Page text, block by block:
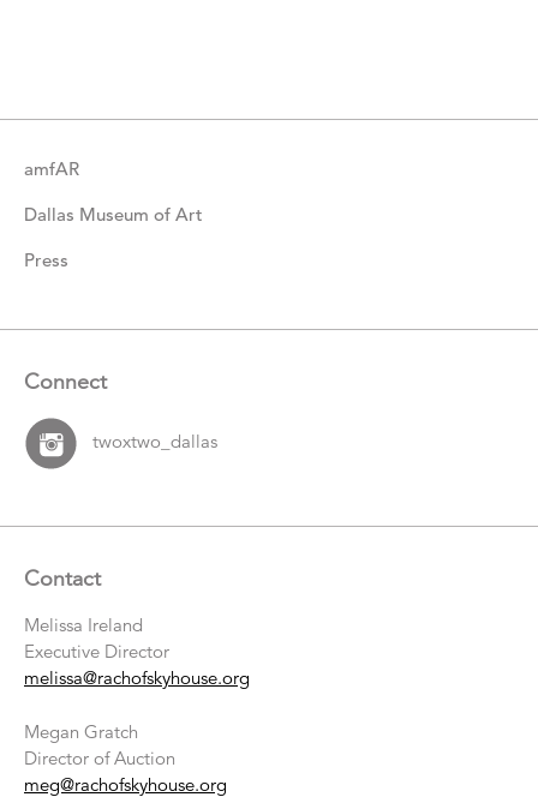
amfAR
Dallas Museum of Art
Press
Connect
twoxtwo_dallas
Contact
Melissa Ireland
Executive Director
melissa@rachofskyhouse.org
Megan Gratch
Director of Auction
meg@rachofskyhouse.org